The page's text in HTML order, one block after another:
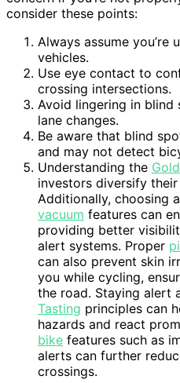
consider these points:
Always assume you’re
vehicles.
Use eye contact to
crossing intersections.
Avoid lingering in blind
lane changes.
Be aware that blind
and may not detect
Understanding the
investors diversify
Additionally, choosing
vacuum features can
providing better
alert systems. Proper
can also prevent skin
you while cycling,
the road. Staying alert
Tasting principles can
hazards and react
bike features such as
alerts can further
crossings.